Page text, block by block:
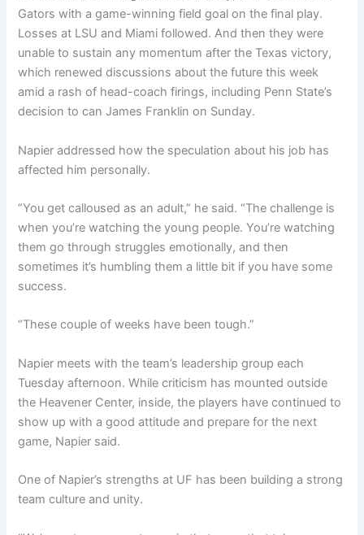
Gators with a game-winning field goal on the final play.
Losses at LSU and Miami followed. And then they were
unable to sustain any momentum after the Texas victory,
which renewed discussions about the future this week
amid a rash of head-coach firings, including Penn State’s
decision to can James Franklin on Sunday.
Napier addressed how the speculation about his job has
affected him personally.
“You get calloused as an adult,” he said. “The challenge is
when you’re watching the young people. You’re watching
them go through struggles emotionally, and then
sometimes it’s humbling them a little bit if you have some
success.
“These couple of weeks have been tough.”
Napier meets with the team’s leadership group each
Tuesday afternoon. While criticism has mounted outside
the Heavener Center, inside, the players have continued to
show up with a good attitude and prepare for the next
game, Napier said.
One of Napier’s strengths at UF has been building a strong
team culture and unity.